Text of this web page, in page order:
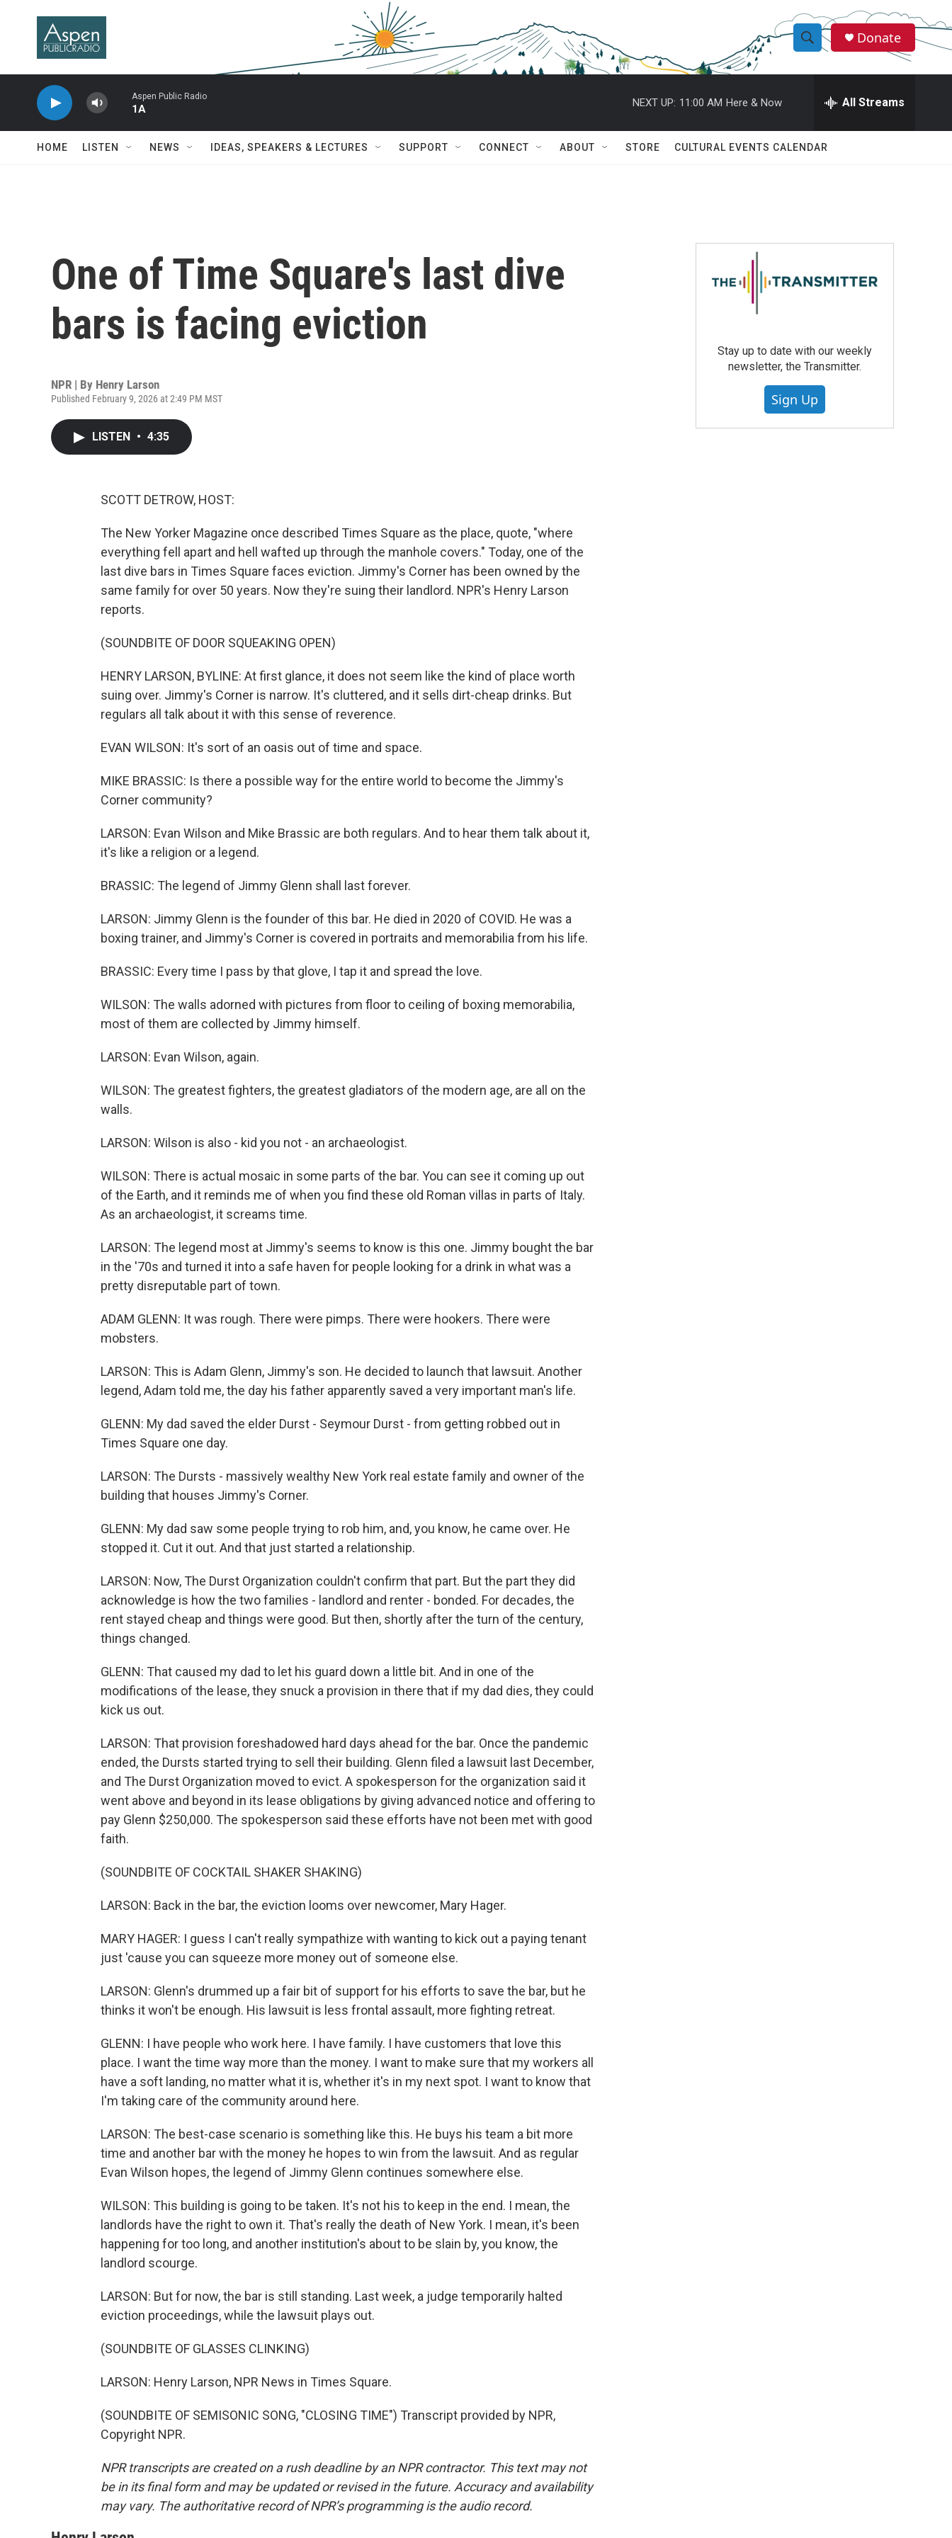
S
h
w
r
c
e
h
Q
Donate
Aspen Public Radio
1A
NEXT UP: 11:00 AM Here & Now All Streams
HOME LISTEN NEWS IDEAS, SPEAKERS & LECTURES SUPPORT CONNECT ABOUT STORE CULTURAL EVENTS CALENDAR
One of Time Square's last dive
bars is facing eviction
NPR | By Henry Larson
Published February 9, 2026 at 2:49 PM MST
LISTEN • 4:35
SCOTT DETROW, HOST:
The New Yorker Magazine once described Times Square as the place, quote, "where
everything fell apart and hell wafted up through the manhole covers." Today, one of the
last dive bars in Times Square faces eviction. Jimmy's Corner has been owned by the
same family for over 50 years. Now they're suing their landlord. NPR's Henry Larson
reports.
(SOUNDBITE OF DOOR SQUEAKING OPEN)
HENRY LARSON, BYLINE: At first glance, it does not seem like the kind of place worth
suing over. Jimmy's Corner is narrow. It's cluttered, and it sells dirt-cheap drinks. But
regulars all talk about it with this sense of reverence.
EVAN WILSON: It's sort of an oasis out of time and space.
MIKE BRASSIC: Is there a possible way for the entire world to become the Jimmy's
Corner community?
LARSON: Evan Wilson and Mike Brassic are both regulars. And to hear them talk about it,
it's like a religion or a legend.
BRASSIC: The legend of Jimmy Glenn shall last forever.
LARSON: Jimmy Glenn is the founder of this bar. He died in 2020 of COVID. He was a
boxing trainer, and Jimmy's Corner is covered in portraits and memorabilia from his life.
BRASSIC: Every time I pass by that glove, I tap it and spread the love.
WILSON: The walls adorned with pictures from floor to ceiling of boxing memorabilia,
most of them are collected by Jimmy himself.
LARSON: Evan Wilson, again.
WILSON: The greatest fighters, the greatest gladiators of the modern age, are all on the
walls.
LARSON: Wilson is also - kid you not - an archaeologist.
WILSON: There is actual mosaic in some parts of the bar. You can see it coming up out
of the Earth, and it reminds me of when you find these old Roman villas in parts of Italy.
As an archaeologist, it screams time.
LARSON: The legend most at Jimmy's seems to know is this one. Jimmy bought the bar
in the '70s and turned it into a safe haven for people looking for a drink in what was a
pretty disreputable part of town.
ADAM GLENN: It was rough. There were pimps. There were hookers. There were
mobsters.
LARSON: This is Adam Glenn, Jimmy's son. He decided to launch that lawsuit. Another
legend, Adam told me, the day his father apparently saved a very important man's life.
GLENN: My dad saved the elder Durst - Seymour Durst - from getting robbed out in
Times Square one day.
LARSON: The Dursts - massively wealthy New York real estate family and owner of the
building that houses Jimmy's Corner.
GLENN: My dad saw some people trying to rob him, and, you know, he came over. He
stopped it. Cut it out. And that just started a relationship.
LARSON: Now, The Durst Organization couldn't confirm that part. But the part they did
acknowledge is how the two families - landlord and renter - bonded. For decades, the
rent stayed cheap and things were good. But then, shortly after the turn of the century,
things changed.
GLENN: That caused my dad to let his guard down a little bit. And in one of the
modifications of the lease, they snuck a provision in there that if my dad dies, they could
kick us out.
LARSON: That provision foreshadowed hard days ahead for the bar. Once the pandemic
ended, the Dursts started trying to sell their building. Glenn filed a lawsuit last December,
and The Durst Organization moved to evict. A spokesperson for the organization said it
went above and beyond in its lease obligations by giving advanced notice and offering to
pay Glenn $250,000. The spokesperson said these efforts have not been met with good
faith.
(SOUNDBITE OF COCKTAIL SHAKER SHAKING)
LARSON: Back in the bar, the eviction looms over newcomer, Mary Hager.
MARY HAGER: I guess I can't really sympathize with wanting to kick out a paying tenant
just 'cause you can squeeze more money out of someone else.
LARSON: Glenn's drummed up a fair bit of support for his efforts to save the bar, but he
thinks it won't be enough. His lawsuit is less frontal assault, more fighting retreat.
GLENN: I have people who work here. I have family. I have customers that love this
place. I want the time way more than the money. I want to make sure that my workers all
have a soft landing, no matter what it is, whether it's in my next spot. I want to know that
I'm taking care of the community around here.
LARSON: The best-case scenario is something like this. He buys his team a bit more
time and another bar with the money he hopes to win from the lawsuit. And as regular
Evan Wilson hopes, the legend of Jimmy Glenn continues somewhere else.
WILSON: This building is going to be taken. It's not his to keep in the end. I mean, the
landlords have the right to own it. That's really the death of New York. I mean, it's been
happening for too long, and another institution's about to be slain by, you know, the
landlord scourge.
LARSON: But for now, the bar is still standing. Last week, a judge temporarily halted
eviction proceedings, while the lawsuit plays out.
(SOUNDBITE OF GLASSES CLINKING)
LARSON: Henry Larson, NPR News in Times Square.
(SOUNDBITE OF SEMISONIC SONG, "CLOSING TIME") Transcript provided by NPR,
Copyright NPR.
NPR transcripts are created on a rush deadline by an NPR contractor. This text may not
be in its final form and may be updated or revised in the future. Accuracy and availability
may vary. The authoritative record of NPR’s programming is the audio record.
Stay up to date with our weekly
newsletter, the Transmitter.
Sign Up